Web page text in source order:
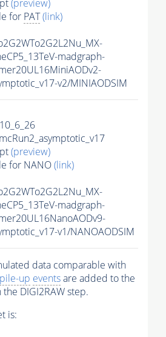
(preview)
for PAT(link)
madgraph-
v2/MINIAODSIM
(preview)
for NANO(link)
madgraph-
v1/NANOAODSIM
data comparable with
pile-up eventsare added to the
the DIGI2RAW step.
is: